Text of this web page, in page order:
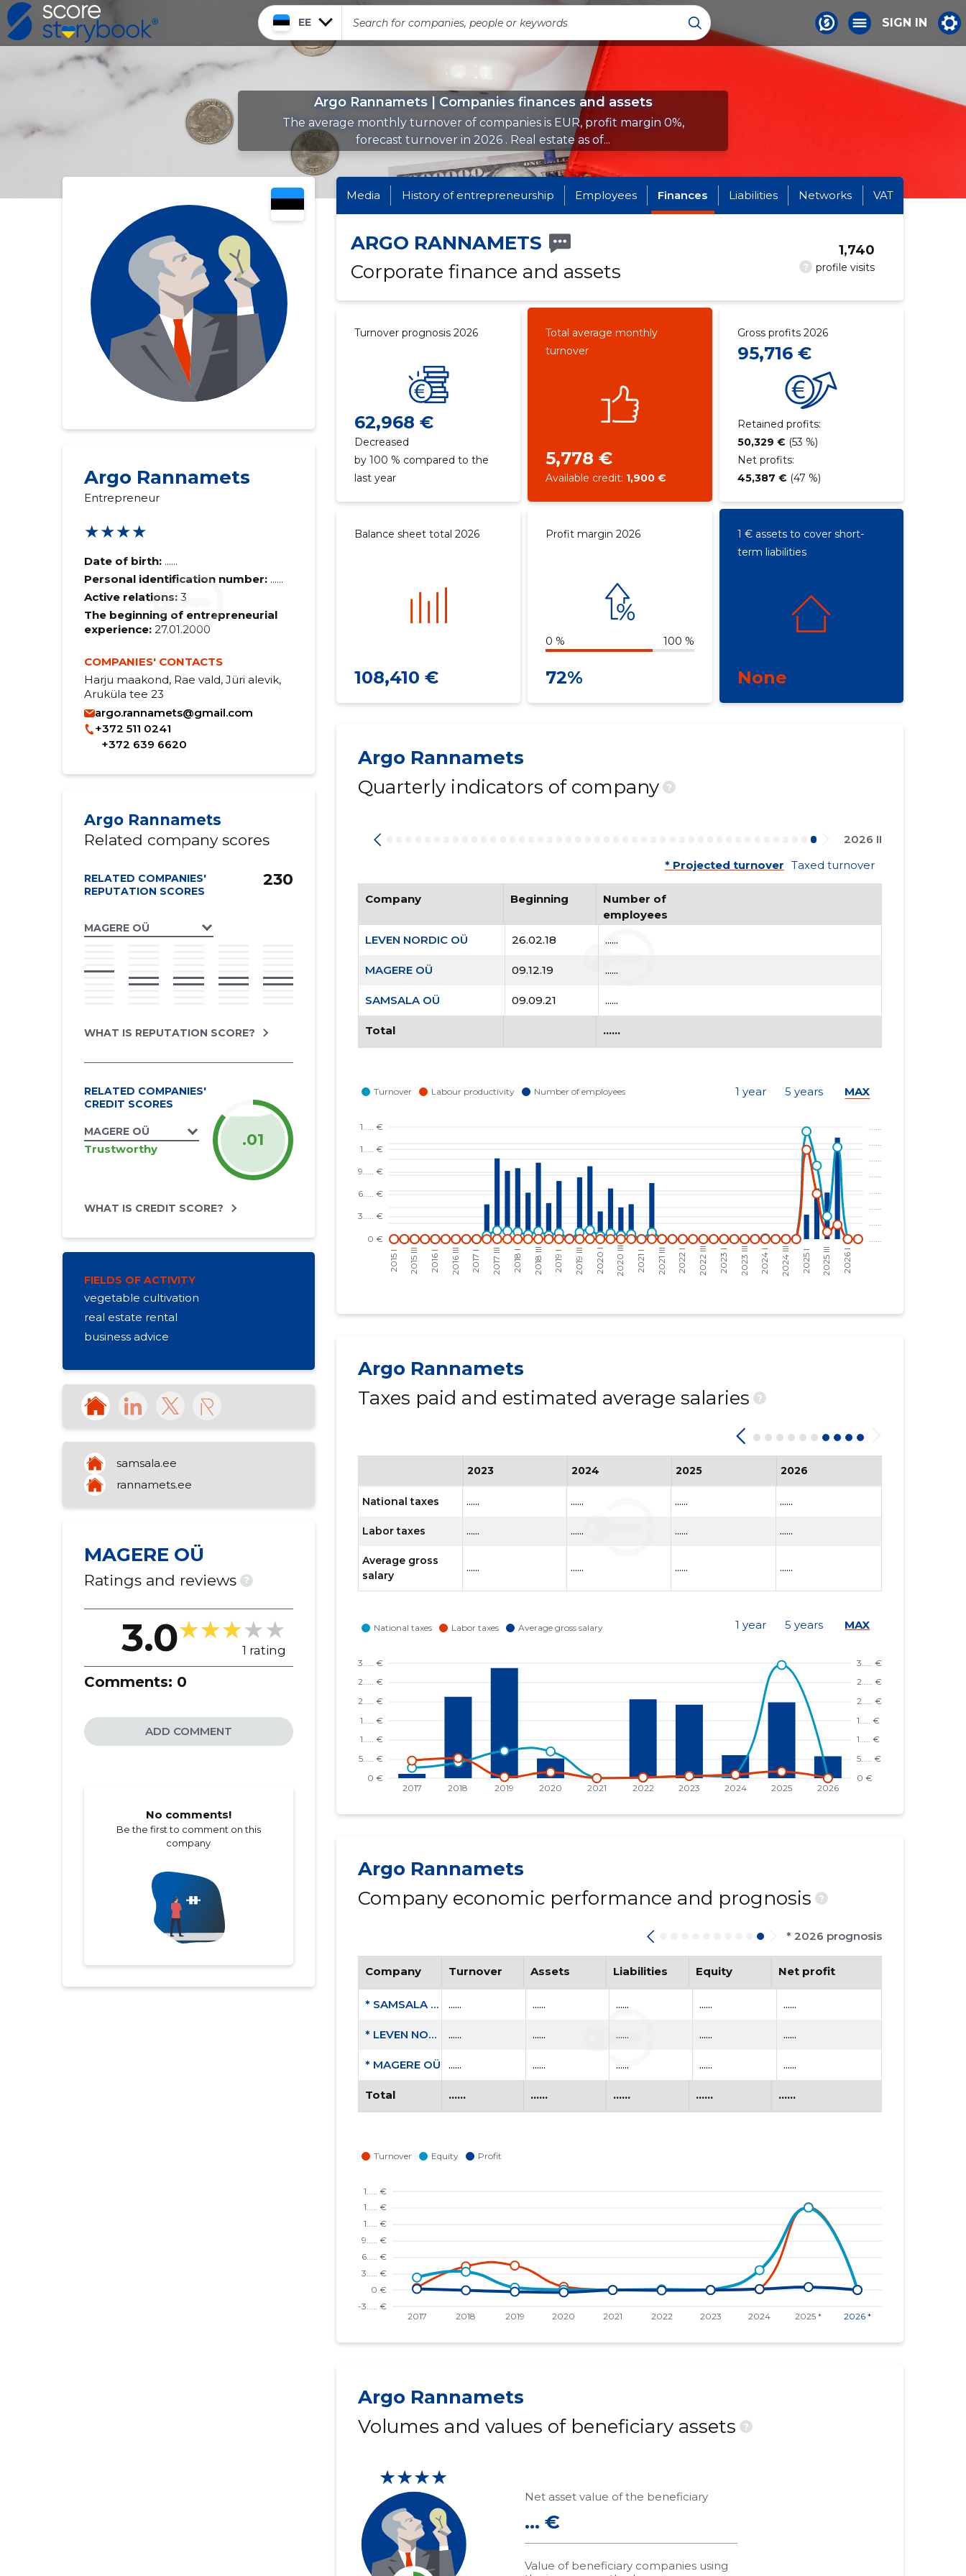
EE SIGN IN
Argo Rannamets | Companies finances and assets
The average monthly turnover of companies is EUR, profit margin 0%,
forecast turnover in 2026 . Real estate as of...
Argo Rannamets
Entrepreneur
★★★★
Date of birth: ......
Personal identification number: ......
Active relations: 3
The beginning of entrepreneurial
experience:27.01.2000
COMPANIES' CONTACTS
Harju maakond, Rae vald, Jüri alevik,
Aruküla tee 23
argo.rannamets@gmail.com
+372 511 0241
+372 639 6620
Argo Rannamets
Related company scores
RELATED COMPANIES'
REPUTATION SCORES
MAGERE OÜ
230
WHAT IS REPUTATION SCORE?
RELATED COMPANIES'
CREDIT SCORES
MAGERE OÜ
Trustworthy .01
WHAT IS CREDIT SCORE?
FIELDS OF ACTIVITY
vegetable cultivation
real estate rental
business advice
samsala.ee
rannamets.ee
MAGERE OÜ
Ratings and reviews ?
3.0 1 rating
Comments: 0
ADD COMMENT
No comments!
Be the first to comment on this
company
Media History of entrepreneurship Employees Finances Liabilities Networks VAT
ARGO RANNAMETS
Corporate finance and assets
? profile visits
1,740
Turnover prognosis 2026
62,968 €
Decreased
by 100 % compared to the
last year
Total average monthly
turnover
5,778 €
Available credit: 1,900 €
Gross profits 2026
95,716 €
Retained profits:
50,329 € (53 %)
Net profits:
45,387 € (47 %)
Balance sheet total 2026
108,410 €
Profit margin 2026
0 % 100 %
72%
1 € assets to cover short-
term liabilities
None
Argo Rannamets
Quarterly indicators of company
?
2026 II
* Projected turnover Taxed turnover
Company Beginning
Number of
employees
LEVEN NORDIC OÜ
26.02.18 ......
MAGERE OÜ 09.12.19 ......
SAMSALA OÜ 09.09.21 ......
Total ......
1 year 5 years MAX
Argo Rannamets
Taxes paid and estimated average salaries
?
2023 2024 2025 2026
National taxes ...... ...... ...... ......
Labor taxes ...... ...... ...... ......
Average gross
salary
...... ...... ...... ......
1 year 5 years MAX
Argo Rannamets
Company economic performance and prognosis
?
* 2026 prognosis
Company Turnover Assets Liabilities Equity Net profit
* SAMSALA OÜ ...... ...... ...... ...... ......
* LEVEN NORDIC OÜ ...... ...... ...... ...... ......
* MAGERE OÜ ...... ...... ...... ...... ......
Total ...... ...... ...... ...... ......
Argo Rannamets
Volumes and values of beneficiary assets
?
★★★★
Net asset value of the beneficiary
... €
Value of beneficiary companies using